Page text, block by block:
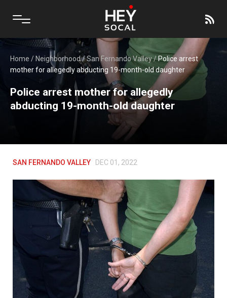
Home / Neighborhood/San Fernando Valley/Police arrest
mother for allegedly abducting 19-month-old daughter
Police arrest mother for allegedly
abducting 19-month-old daughter
SAN FERNANDO VALLEY DEC 01, 2022